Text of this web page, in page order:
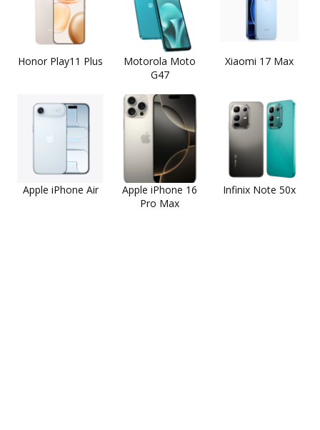
Honor Play11 Plus
Motorola Moto
G47
Xiaomi 17 Max
Apple iPhone Air
Apple iPhone 16
Pro Max
Infinix Note 50x